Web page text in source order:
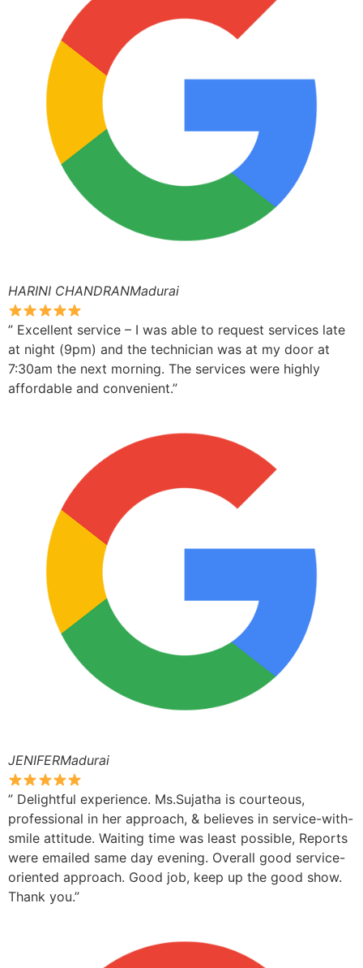
HARINI CHANDRANMadurai
” Excellent service – I was able to request services late
at night (9pm) and the technician was at my door at
7:30am the next morning. The services were highly
affordable and convenient.”
JENIFERMadurai
” Delightful experience. Ms.Sujatha is courteous,
professional in her approach, & believes in service-with-
smile attitude. Waiting time was least possible, Reports
were emailed same day evening. Overall good service-
oriented approach. Good job, keep up the good show.
Thank you.”